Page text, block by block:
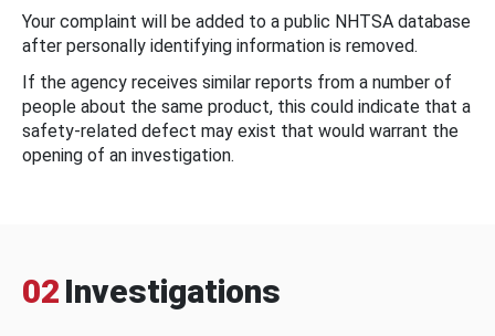
Your complaint will be added to a public NHTSA database
after personally identifying information is removed.
If the agency receives similar reports from a number of
people about the same product, this could indicate that a
safety-related defect may exist that would warrant the
opening of an investigation.
02 Investigations